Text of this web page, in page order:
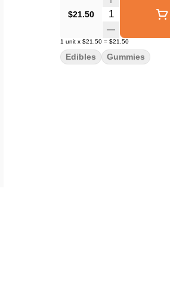
$21.50 Quantity Selector
1 unit x $21.50 = $21.50
Edibles Gummies